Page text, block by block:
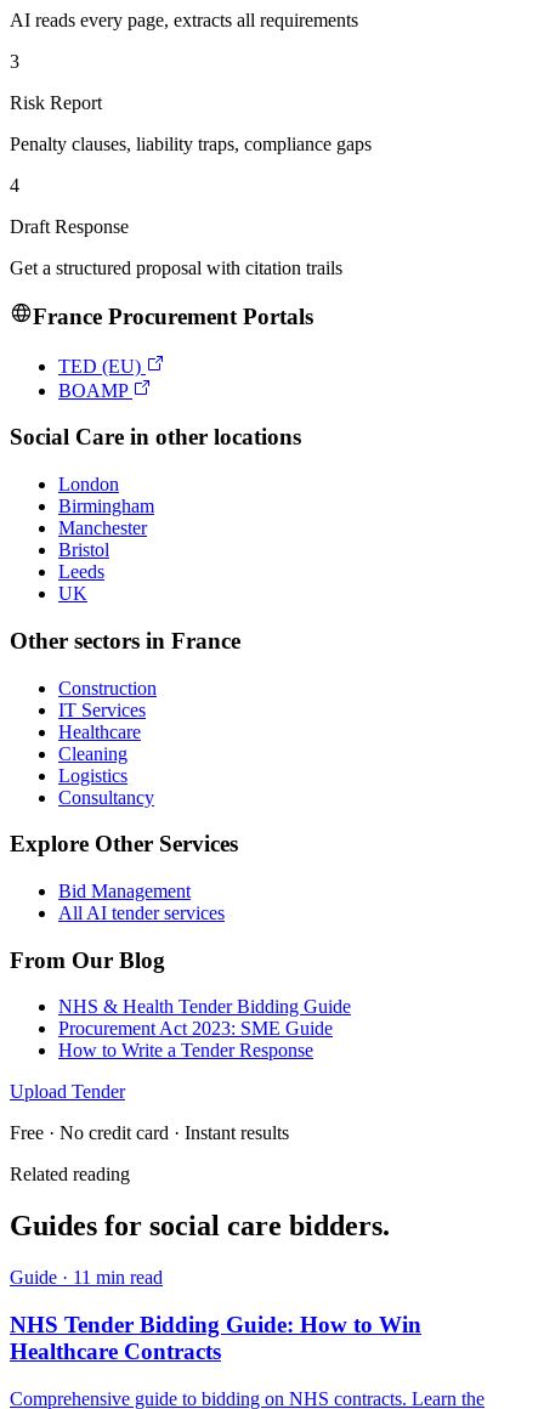
AI reads every page, extracts all requirements
3
Risk Report
Penalty clauses, liability traps, compliance gaps
4
Draft Response
Get a structured proposal with citation trails
FranceProcurement Portals
TED (EU)
BOAMP
Social Care in other locations
London
Birmingham
Manchester
Bristol
Leeds
UK
Other sectors in France
Construction
IT Services
Healthcare
Cleaning
Logistics
Consultancy
Explore Other Services
Bid Management
All AI tender services
From Our Blog
NHS & Health Tender Bidding Guide
Procurement Act 2023: SME Guide
How to Write a Tender Response
Upload Tender
Free · No credit card · Instant results
Related reading
Guides for social care bidders.
Guide · 11 min read
NHS Tender Bidding Guide: How to Win
Healthcare Contracts
Comprehensive guide to bidding on NHS contracts. Learn the